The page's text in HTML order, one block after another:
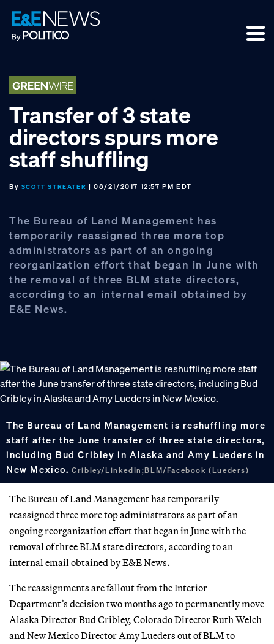
Skip
to
primary
Skip
to
main
Skip
to
footer
Transfer of 3 state
directors spurs more
staff shuffling
By SCOTT STREATER | 08/21/2017 12:57 PM EDT
The Bureau of Land Management has
temporarily reassigned three more top
administrators as part of an ongoing
reorganization effort that began in June with
the removal of three BLM state directors,
according to an internal email obtained by
E&E News.
The Bureau of Land Management is reshuffling more
staff after the June transfer of three state directors,
including Bud Cribley in Alaska and Amy Lueders in
New Mexico.Cribley/LinkedIn;BLM/Facebook (Lueders)
The Bureau of Land Management has temporarily
reassigned three more top administrators as part of an
ongoing reorganization effort that began in June with the
removal of three BLM state directors, according to an
internal email obtained by E&E News.
The reassignments are fallout from the Interior
Department’s decision two months ago to permanently move
Alaska Director Bud Cribley, Colorado Director Ruth Welch
and New Mexico Director Amy Lueders out of BLM to